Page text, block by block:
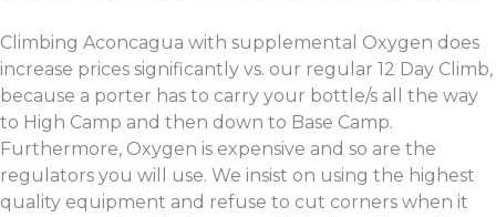
Climbing Aconcagua with supplemental Oxygen does
increase prices significantly vs. our regular 12 Day Climb,
because a porter has to carry your bottle/s all the way
to High Camp and then down to Base Camp.
Furthermore, Oxygen is expensive and so are the
regulators you will use. We insist on using the highest
quality equipment and refuse to cut corners when it